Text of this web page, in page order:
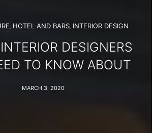
HOTEL AND BARS INTERIOR DESIGN
DESIGNERS
TO KNOW ABOUT
MARCH 3, 2020